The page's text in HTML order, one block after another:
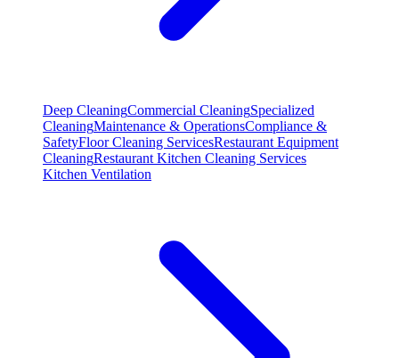
Deep CleaningCommercial CleaningSpecialized
CleaningMaintenance & OperationsCompliance &
SafetyFloor Cleaning ServicesRestaurant Equipment
CleaningRestaurant Kitchen Cleaning Services
Kitchen Ventilation